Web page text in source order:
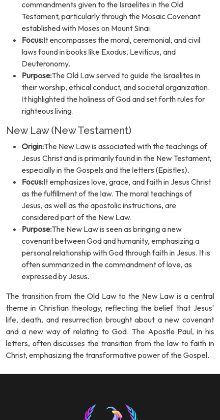
commandments given to the Israelites in the Old
Testament, particularly through the Mosaic Covenant
established with Moses on Mount Sinai.
Focus:It encompasses the moral, ceremonial, and civil
laws found in books like Exodus, Leviticus, and
Deuteronomy.
Purpose:The Old Law served to guide the Israelites in
their worship, ethical conduct, and societal organization.
It highlighted the holiness of God and set forth rules for
righteous living.
New Law (New Testament)
Origin:The New Law is associated with the teachings of
Jesus Christ and is primarily found in the New Testament,
especially in the Gospels and the letters (Epistles).
Focus:It emphasizes love, grace, and faith in Jesus Christ
as the fulfillment of the law. The moral teachings of
Jesus, as well as the apostolic instructions, are
considered part of the New Law.
Purpose:The New Law is seen as bringing a new
covenant between God and humanity, emphasizing a
personal relationship with God through faith in Jesus. It is
often summarized in the commandment of love, as
expressed by Jesus.
The transition from the Old Law to the New Law is a central
theme in Christian theology, reflecting the belief that Jesus'
life, death, and resurrection brought about a new covenant
and a new way of relating to God. The Apostle Paul, in his
letters, often discusses the transition from the law to faith in
Christ, emphasizing the transformative power of the Gospel.